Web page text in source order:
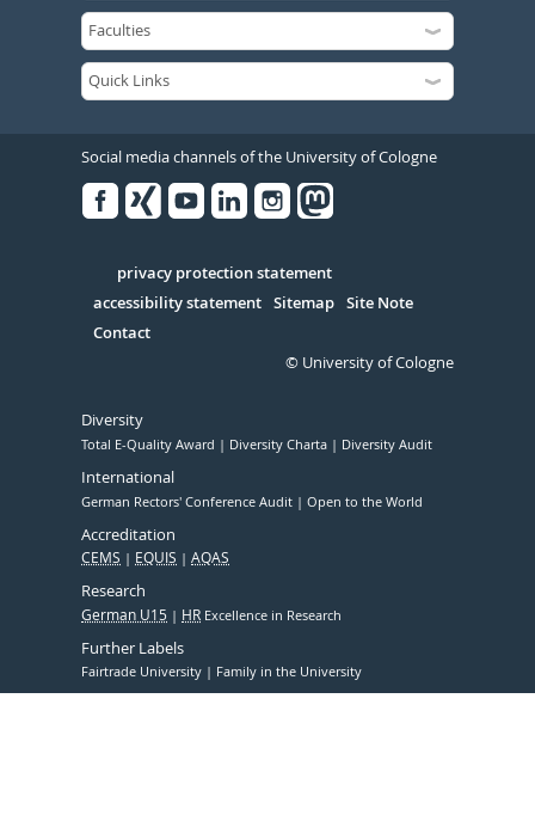
Social media channels of the University of Cologne
Serivce
privacy protection statement
accessibility statement Sitemap Site Note
Contact
© University of Cologne
Diversity
Total E-Quality Award Diversity Charta Diversity Audit
International
German Rectors' Conference Audit Open to the World
Accreditation
CEMS EQUIS AQAS
Research
German U15 HR Excellence in Research
Further Labels
Fairtrade University Family in the University